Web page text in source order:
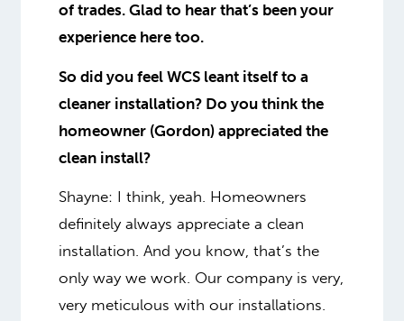
of trades. Glad to hear that’s been your
experience here too.
So did you feel WCS leant itself to a
cleaner installation? Do you think the
homeowner (Gordon) appreciated the
clean install?
Shayne: I think, yeah. Homeowners
definitely always appreciate a clean
installation. And you know, that’s the
only way we work. Our company is very,
very meticulous with our installations.